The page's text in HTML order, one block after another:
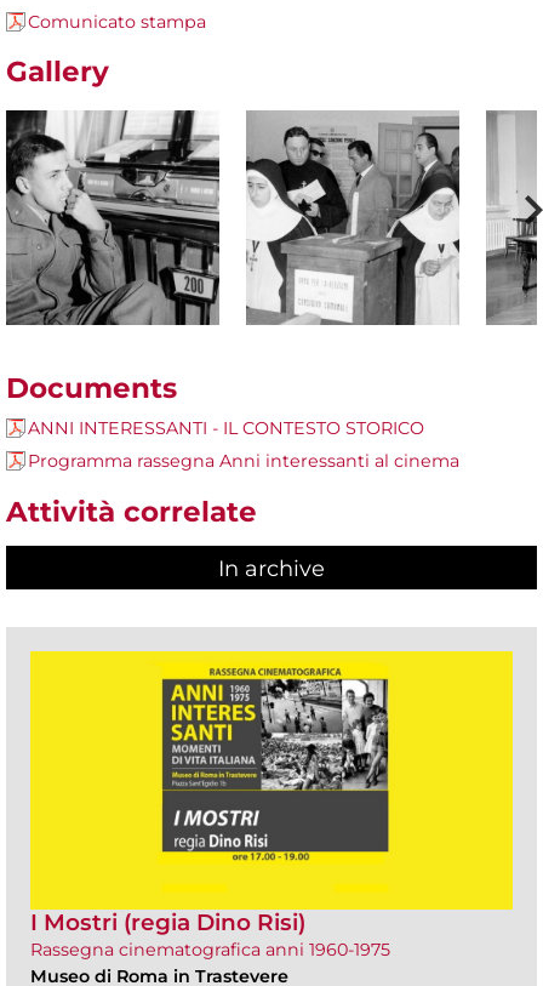
Comunicato stampa
Gallery
Documents
ANNI INTERESSANTI - IL CONTESTO STORICO
Programma rassegna Anni interessanti al cinema
Attività correlate
In archive
I Mostri (regia Dino Risi)
Rassegna cinematografica anni 1960-1975
Museo di Roma in Trastevere